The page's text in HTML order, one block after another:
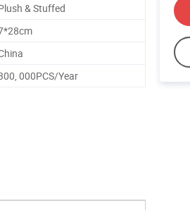
& Stuffed
000PCS/Year